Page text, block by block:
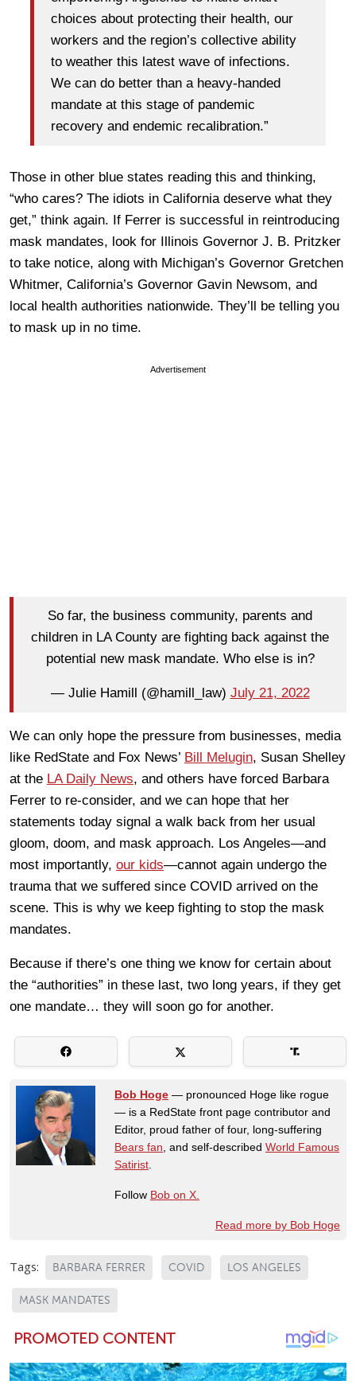
choices about protecting their health, our
workers and the region’s collective ability
to weather this latest wave of infections.
We can do better than a heavy-handed
mandate at this stage of pandemic
recovery and endemic recalibration.”
Those in other blue states reading this and thinking,
“who cares? The idiots in California deserve what they
get,” think again. If Ferrer is successful in reintroducing
mask mandates, look for Illinois Governor J. B. Pritzker
to take notice, along with Michigan’s Governor Gretchen
Whitmer, California’s Governor Gavin Newsom, and
local health authorities nationwide. They’ll be telling you
to mask up in no time.
Advertisement
So far, the business community, parents and
children in LA County are fighting back against the
potential new mask mandate. Who else is in?
— Julie Hamill (@hamill_law) July 21, 2022
We can only hope the pressure from businesses, media
like RedState and Fox News’ Bill Melugin, Susan Shelley
at the LA Daily News, and others have forced Barbara
Ferrer to re-consider, and we can hope that her
statements today signal a walk back from her usual
gloom, doom, and mask approach. Los Angeles—and
most importantly, our kids—cannot again undergo the
trauma that we suffered since COVID arrived on the
scene. This is why we keep fighting to stop the mask
mandates.
Because if there’s one thing we know for certain about
the “authorities” in these last, two long years, if they get
one mandate… they will soon go for another.
Bob Hoge — pronounced Hoge like rogue
— is a RedState front page contributor and
Editor, proud father of four, long-suffering
Bears fan , and self-described World Famous
Satirist
Follow Bob on X.
Read more by Bob Hoge
Tags: BARBARA FERRER COVID LOS ANGELES
MASK MANDATES